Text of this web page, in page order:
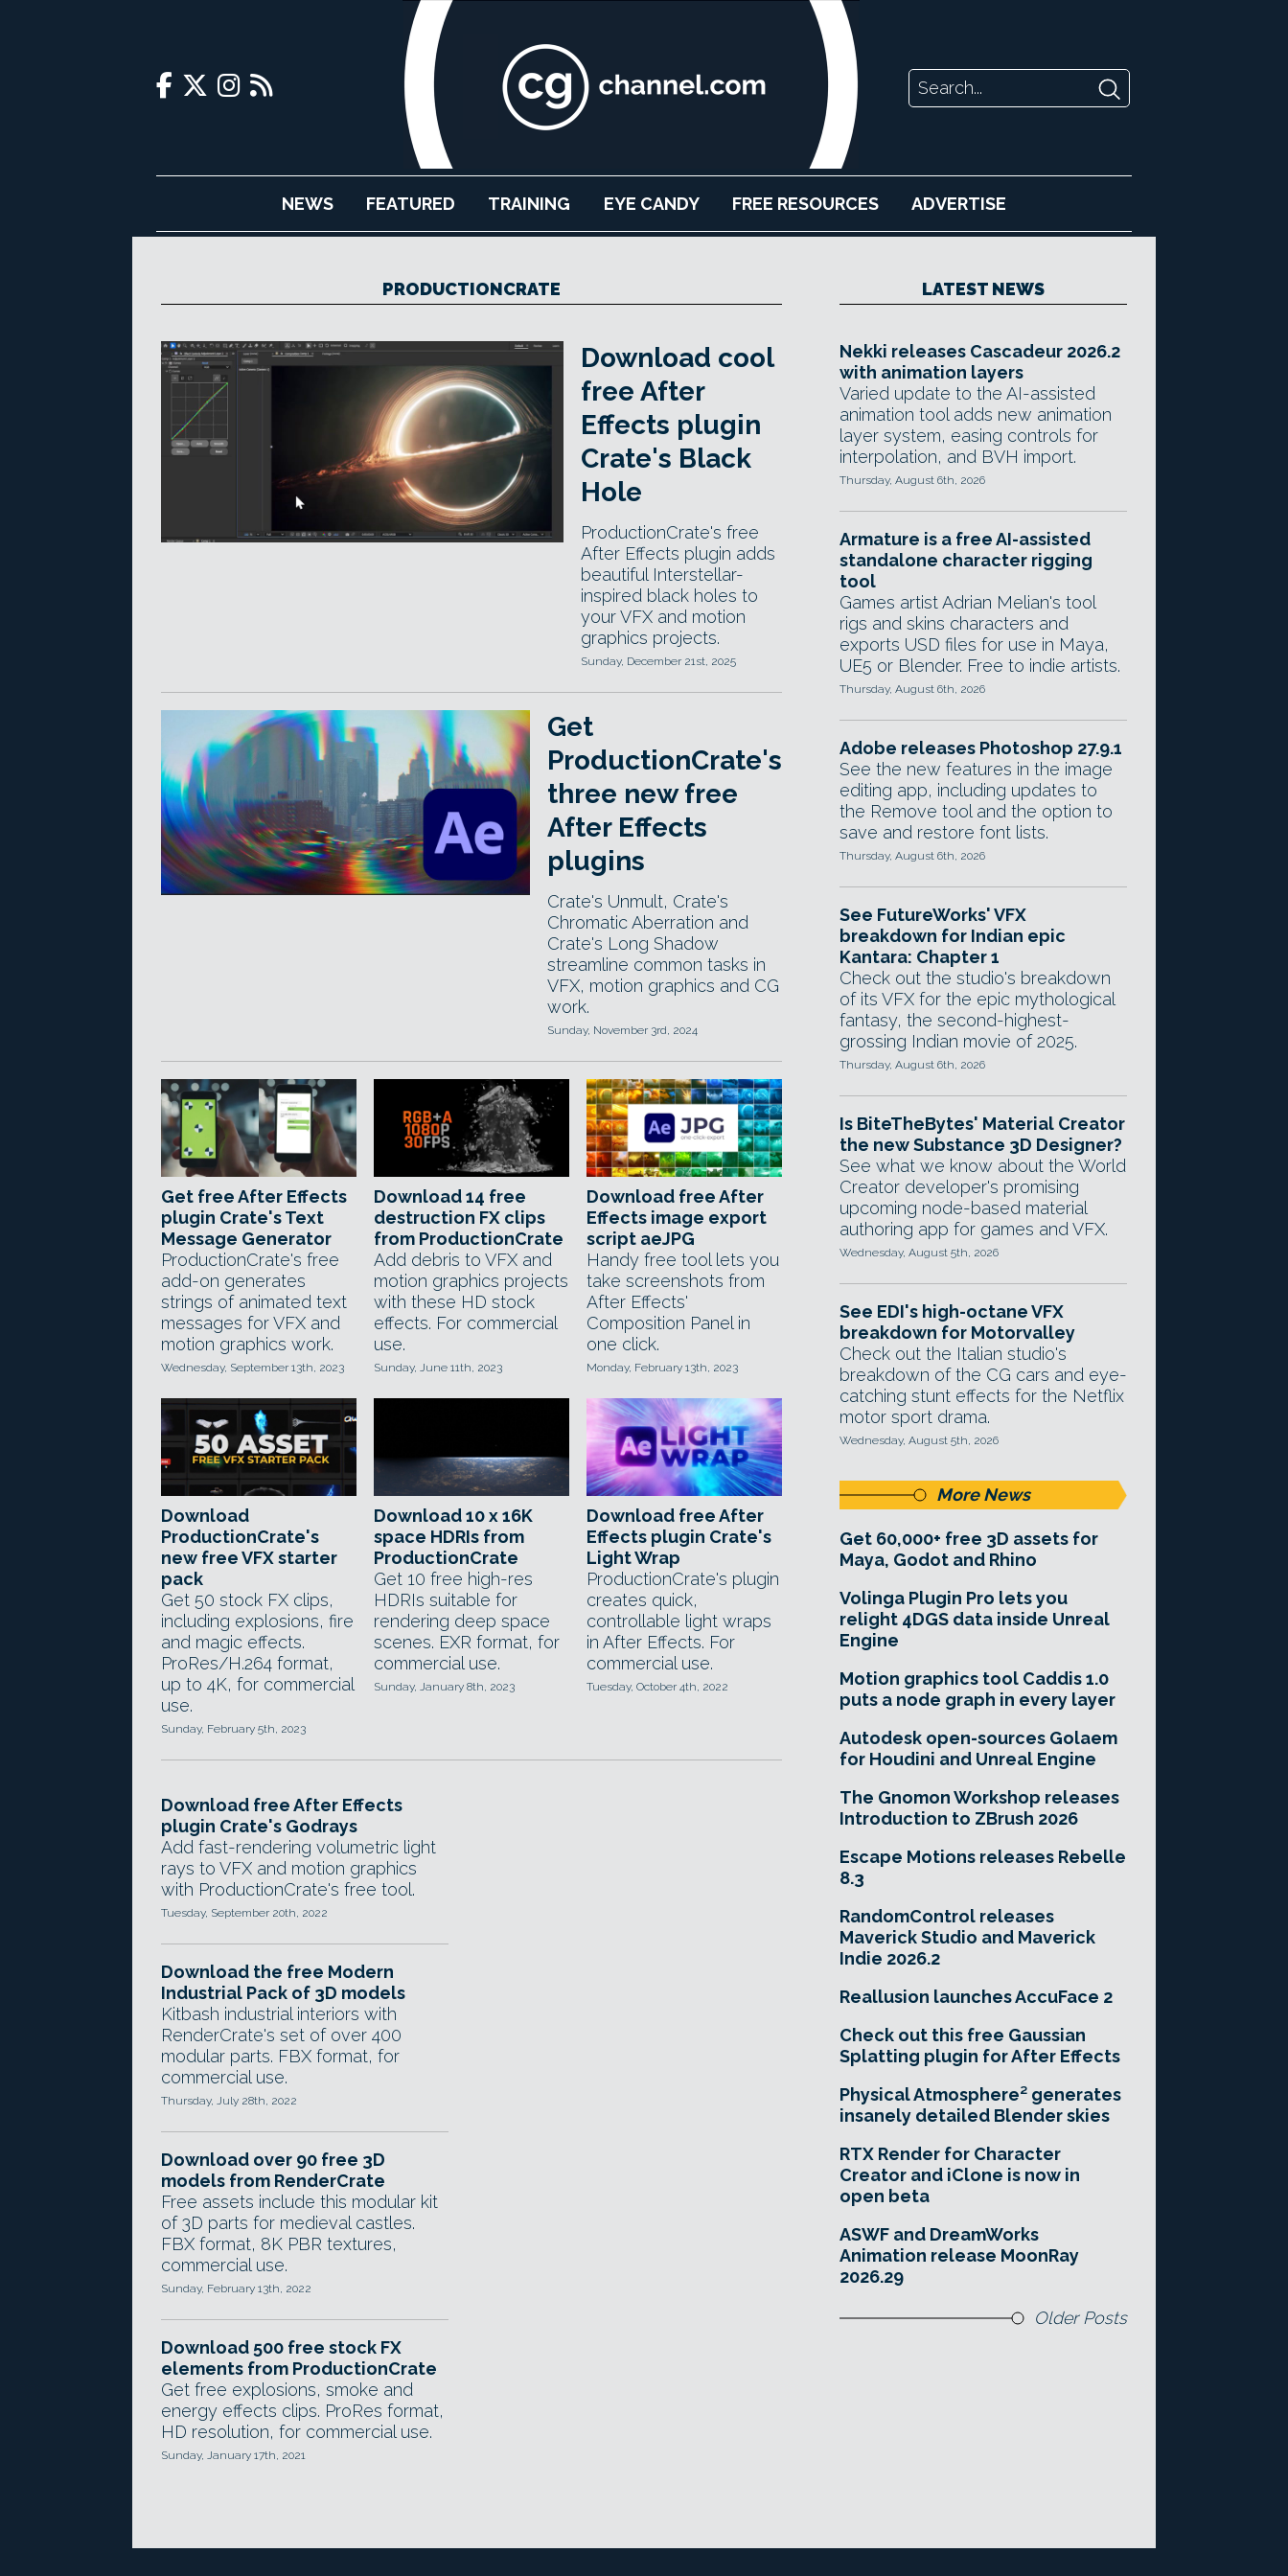
NEWS FEATURED TRAINING EYE CANDY FREE RESOURCES ADVERTISE
PRODUCTIONCRATE
Download cool
free After
Effects plugin
Crate's Black
Hole
ProductionCrate's free
After Effects plugin adds
beautiful Interstellar-
inspired black holes to
your VFX and motion
graphics projects.
Sunday, December 21st, 2025
Get
ProductionCrate's
three new free
After Effects
plugins
Crate's Unmult, Crate's
Chromatic Aberration and
Crate's Long Shadow
streamline common tasks in
VFX, motion graphics and CG
work.
Sunday, November 3rd, 2024
Get free After Effects
plugin Crate's Text
Message Generator
ProductionCrate's free
add-on generates
strings of animated text
messages for VFX and
motion graphics work.
Wednesday, September 13th, 2023
Download 14 free
destruction FX clips
from ProductionCrate
Add debris to VFX and
motion graphics projects
with these HD stock
effects. For commercial
use.
Sunday, June 11th, 2023
Download free After
Effects image export
script aeJPG
Handy free tool lets you
take screenshots from
After Effects'
Composition Panel in
one click.
Monday, February 13th, 2023
Download
ProductionCrate's
new free VFX starter
pack
Get 50 stock FX clips,
including explosions, fire
and magic effects.
ProRes/H.264 format,
up to 4K, for commercial
use.
Sunday, February 5th, 2023
Download 10 x 16K
space HDRIs from
ProductionCrate
Get 10 free high-res
HDRIs suitable for
rendering deep space
scenes. EXR format, for
commercial use.
Sunday, January 8th, 2023
Download free After
Effects plugin Crate's
Light Wrap
ProductionCrate's plugin
creates quick,
controllable light wraps
in After Effects. For
commercial use.
Tuesday, October 4th, 2022
Download free After Effects
plugin Crate's Godrays
Add fast-rendering volumetric light
rays to VFX and motion graphics
with ProductionCrate's free tool.
Tuesday, September 20th, 2022
Download the free Modern
Industrial Pack of 3D models
Kitbash industrial interiors with
RenderCrate's set of over 400
modular parts. FBX format, for
commercial use.
Thursday, July 28th, 2022
Download over 90 free 3D
models from RenderCrate
Free assets include this modular kit
of 3D parts for medieval castles.
FBX format, 8K PBR textures,
commercial use.
Sunday, February 13th, 2022
Download 500 free stock FX
elements from ProductionCrate
Get free explosions, smoke and
energy effects clips. ProRes format,
HD resolution, for commercial use.
Sunday, January 17th, 2021
LATEST NEWS
Nekki releases Cascadeur 2026.2
with animation layers
Varied update to the AI-assisted
animation tool adds new animation
layer system, easing controls for
interpolation, and BVH import.
Thursday, August 6th, 2026
Armature is a free AI-assisted
standalone character rigging
tool
Games artist Adrian Melian's tool
rigs and skins characters and
exports USD files for use in Maya,
UE5 or Blender. Free to indie artists.
Thursday, August 6th, 2026
Adobe releases Photoshop 27.9.1
See the new features in the image
editing app, including updates to
the Remove tool and the option to
save and restore font lists.
Thursday, August 6th, 2026
See FutureWorks' VFX
breakdown for Indian epic
Kantara: Chapter 1
Check out the studio's breakdown
of its VFX for the epic mythological
fantasy, the second-highest-
grossing Indian movie of 2025.
Thursday, August 6th, 2026
Is BiteTheBytes' Material Creator
the new Substance 3D Designer?
See what we know about the World
Creator developer's promising
upcoming node-based material
authoring app for games and VFX.
Wednesday, August 5th, 2026
See EDI's high-octane VFX
breakdown for Motorvalley
Check out the Italian studio's
breakdown of the CG cars and eye-
catching stunt effects for the Netflix
motor sport drama.
Wednesday, August 5th, 2026
More News
Get 60,000+ free 3D assets for
Maya, Godot and Rhino
Volinga Plugin Pro lets you
relight 4DGS data inside Unreal
Engine
Motion graphics tool Caddis 1.0
puts a node graph in every layer
Autodesk open-sources Golaem
for Houdini and Unreal Engine
The Gnomon Workshop releases
Introduction to ZBrush 2026
Escape Motions releases Rebelle
8.3
RandomControl releases
Maverick Studio and Maverick
Indie 2026.2
Reallusion launches AccuFace 2
Check out this free Gaussian
Splatting plugin for After Effects
Physical Atmosphere² generates
insanely detailed Blender skies
RTX Render for Character
Creator and iClone is now in
open beta
ASWF and DreamWorks
Animation release MoonRay
2026.29
Older Posts